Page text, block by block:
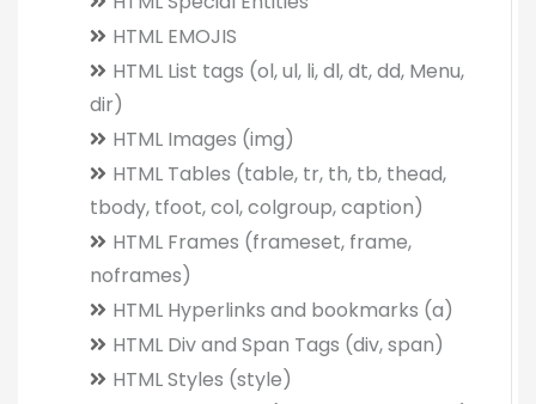
HTML EMOJIS
HTML List tags (ol, ul, li, dl, dt, dd, Menu,
dir)
HTML Images (img)
HTML Tables (table, tr, th, tb, thead,
tbody, tfoot, col, colgroup, caption)
HTML Frames (frameset, frame,
noframes)
HTML Hyperlinks and bookmarks (a)
HTML Div and Span Tags (div, span)
HTML Styles (style)